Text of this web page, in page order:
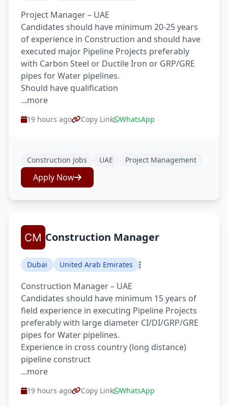
Project Manager – UAE
Candidates should have minimum 20-25 years
of experience in Construction and should have
executed major Pipeline Projects preferably
with Carbon Steel or Ductile Iron or GRP/GRE
pipes for Water pipelines.
Should have qualification
...more
19 hours ago Copy Link WhatsApp
Construction Jobs UAE Project Management
Apply Now
Construction Manager
Dubai United Arab Emirates
Construction Manager – UAE
Candidates should have minimum 15 years of
field experience in executing Pipeline Projects
preferably with large diameter CI/DI/GRP/GRE
pipes for Water pipelines.
Experience in cross country (long distance)
pipeline construct
...more
19 hours ago Copy Link WhatsApp